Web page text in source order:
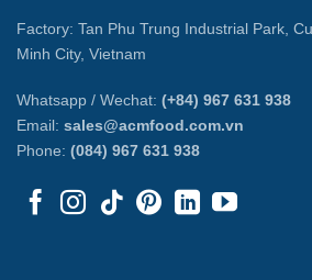
Factory: Tan Phu Trung Industrial Park,
Minh City, Vietnam
Whatsapp / Wechat: (+84) 967 631 938
Email: sales@acmfood.com.vn
Phone: (084) 967 631 938